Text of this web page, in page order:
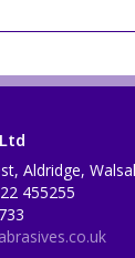
Aldridge,
455255